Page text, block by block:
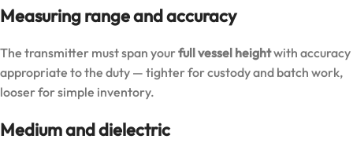
Measuring range and accuracy
The transmitter must span yourfull vessel heightwith accuracy
appropriate to the duty — tighter for custody and batch work,
looser for simple inventory.
Medium and dielectric